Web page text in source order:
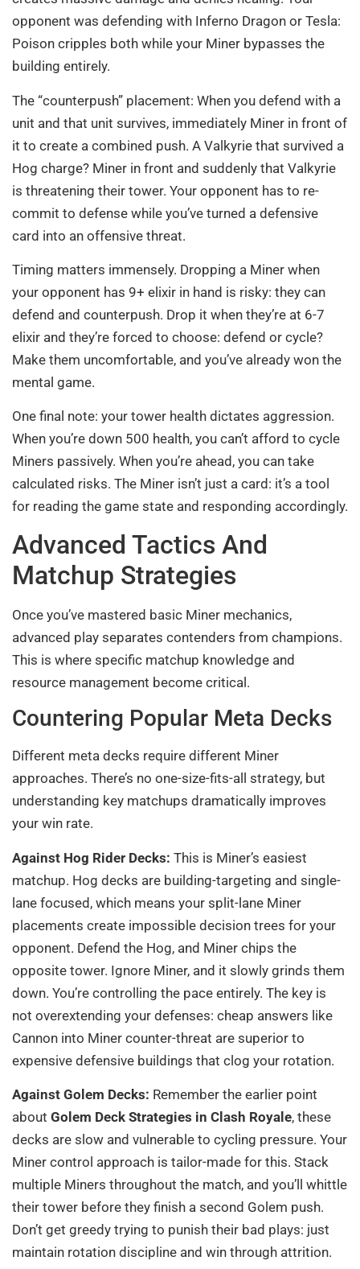
opponent was defending with Inferno Dragon or Tesla:
Poison cripples both while your Miner bypasses the
building entirely.
The “counterpush” placement: When you defend with a
unit and that unit survives, immediately Miner in front of
it to create a combined push. A Valkyrie that survived a
Hog charge? Miner in front and suddenly that Valkyrie
is threatening their tower. Your opponent has to re-
commit to defense while you’ve turned a defensive
card into an offensive threat.
Timing matters immensely. Dropping a Miner when
your opponent has 9+ elixir in hand is risky: they can
defend and counterpush. Drop it when they’re at 6-7
elixir and they’re forced to choose: defend or cycle?
Make them uncomfortable, and you’ve already won the
mental game.
One final note: your tower health dictates aggression.
When you’re down 500 health, you can’t afford to cycle
Miners passively. When you’re ahead, you can take
calculated risks. The Miner isn’t just a card: it’s a tool
for reading the game state and responding accordingly.
Advanced Tactics And
Matchup Strategies
Once you’ve mastered basic Miner mechanics,
advanced play separates contenders from champions.
This is where specific matchup knowledge and
resource management become critical.
Countering Popular Meta Decks
Different meta decks require different Miner
approaches. There’s no one-size-fits-all strategy, but
understanding key matchups dramatically improves
your win rate.
Against Hog Rider Decks: This is Miner’s easiest
matchup. Hog decks are building-targeting and single-
lane focused, which means your split-lane Miner
placements create impossible decision trees for your
opponent. Defend the Hog, and Miner chips the
opposite tower. Ignore Miner, and it slowly grinds them
down. You’re controlling the pace entirely. The key is
not overextending your defenses: cheap answers like
Cannon into Miner counter-threat are superior to
expensive defensive buildings that clog your rotation.
Against Golem Decks: Remember the earlier point
about Golem Deck Strategies in Clash Royale, these
decks are slow and vulnerable to cycling pressure. Your
Miner control approach is tailor-made for this. Stack
multiple Miners throughout the match, and you’ll whittle
their tower before they finish a second Golem push.
Don’t get greedy trying to punish their bad plays: just
maintain rotation discipline and win through attrition.